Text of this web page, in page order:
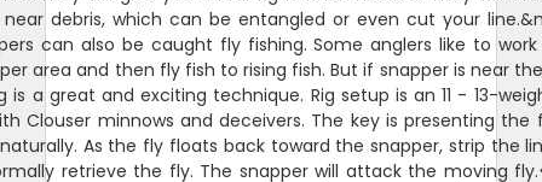
debris, which can be entangled or even cut your
can also be caught fly fishing. Some anglers like to
area and then fly fish to rising fish. But if snapper is near
is a great and exciting technique. Rig setup is an 11 - 13-
Clouser minnows and deceivers. The key is presenting
As the fly floats back toward the snapper, strip the
retrieve the fly. The snapper will attack the moving